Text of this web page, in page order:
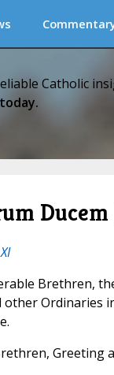
Catholic
Ducem
Brethren,
other Ordinaries
Greeting